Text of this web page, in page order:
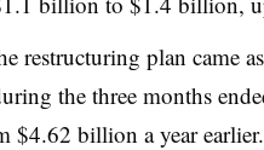
restructuring plan came
the three months
$4.62 billion a year